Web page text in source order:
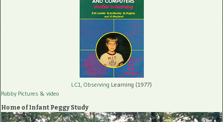
LC1, Observing Learning (1977)
Robby Pictures & video
Home of Infant Peggy Study